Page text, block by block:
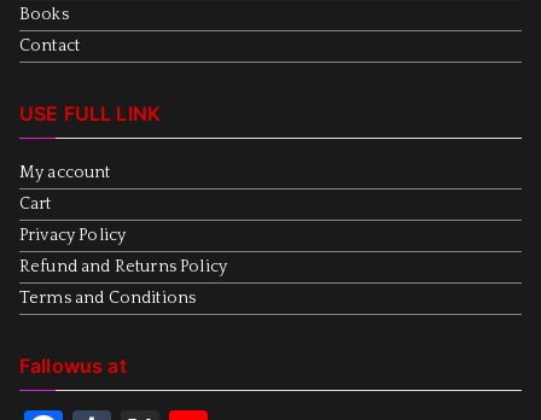
Books
Contact
USE FULL LINK
My account
Cart
Privacy Policy
Refund and Returns Policy
Terms and Conditions
Fallowus at